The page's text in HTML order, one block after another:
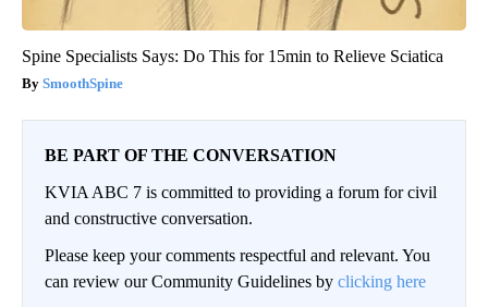
Spine Specialists Says: Do This for 15min to Relieve Sciatica
SmoothSpine
BE PART OF THE CONVERSATION
KVIA ABC 7 is committed to providing a forum for civil
and constructive conversation.
Please keep your comments respectful and relevant. You
can review our Community Guidelines by clicking here